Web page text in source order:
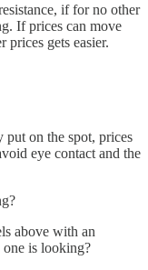
if for no other
If prices can move
prices gets easier.
put on the spot, prices
eye contact and the
above with an
is looking?